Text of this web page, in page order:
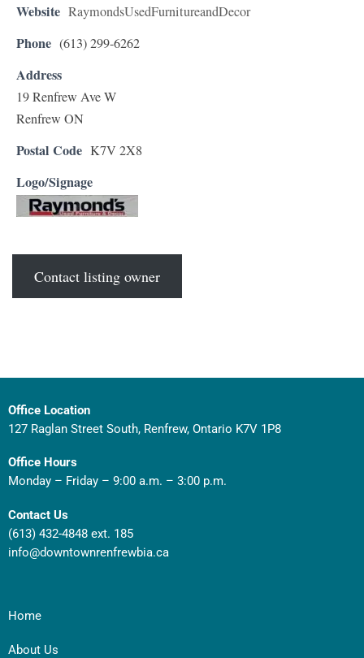
Website RaymondsUsedFurnitureandDecor
Phone (613) 299-6262
Address
19 Renfrew Ave W
Renfrew ON
Postal Code K7V 2X8
Logo/Signage
Contact listing owner
Office Location
127 Raglan Street South, Renfrew, Ontario K7V 1P8
Office Hours
Monday – Friday – 9:00 a.m. – 3:00 p.m.
Contact Us
(613) 432-4848 ext. 185
info@downtownrenfrewbia.ca
Home
About Us